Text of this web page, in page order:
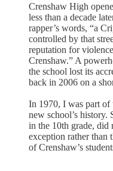
Crenshaw High
less than a decade
rapper’s words, “a
controlled by that
reputation for
Crenshaw.” A
the school lost its
back in 2006 on a
In 1970, I was part of
new school’s history.
in the 10th grade,
exception rather than
of Crenshaw’s